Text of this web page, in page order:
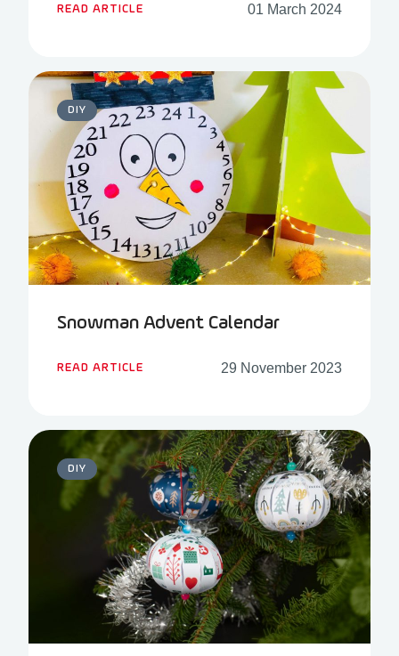
READ ARTICLE 01 March 2024
DIY
Snowman Advent Calendar
READ ARTICLE 29 November 2023
DIY